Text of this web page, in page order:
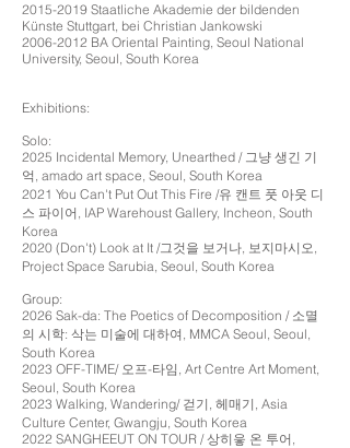
2015-2019 Staatliche Akademie der bildenden
Künste Stuttgart, bei Christian Jankowski
2006-2012 BA Oriental Painting, Seoul National
University, Seoul, South Korea
Exhibitions:
Solo:
2025 Incidental Memory, Unearthed / 그냥 생긴 기
억, amado art space, Seoul, South Korea
2021 You Can't Put Out This Fire /유 캔트 풋 아웃 디
스 파이어, IAP Warehoust Gallery, Incheon, South
Korea
2020 (Don't) Look at It /그것을 보거나, 보지마시오,
Project Space Sarubia, Seoul, South Korea
Group:
2026 Sak-da: The Poetics of Decomposition / 소멸
의 시학: 삭는 미술에 대하여, MMCA Seoul, Seoul,
South Korea
2023 OFF-TIME/ 오프-타임, Art Centre Art Moment,
Seoul, South Korea
2023 Walking, Wandering/ 걷기, 헤매기, Asia
Culture Center, Gwangju, South Korea
2022 SANGHEEUT ON TOUR / 상히읗 온 투어,